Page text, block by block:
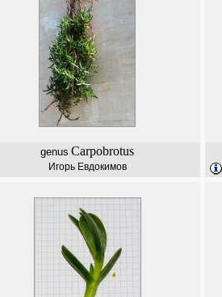
genus Carpobrotus
Игорь Евдокимов